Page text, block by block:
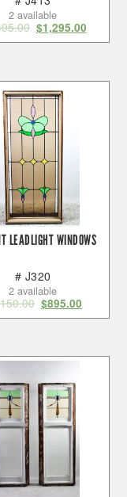
2 available
$1,295.00
LEADLIGHT WINDOWS
# J320
2 available
$895.00